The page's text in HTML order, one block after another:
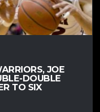
JOE
DOUBLE
TO SIX